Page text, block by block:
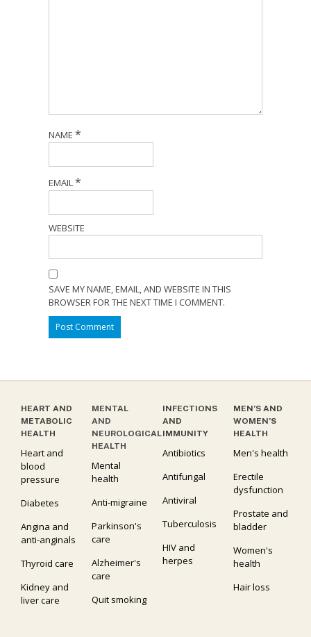
NAME *
EMAIL*
WEBSITE
SAVE MY NAME, EMAIL, AND WEBSITE IN THIS
BROWSER FOR THE NEXT TIME I COMMENT.
HEART AND
METABOLIC
HEALTH
Heart and
blood
pressure
Diabetes
Angina and
anti-anginals
Thyroid care
Kidney and
liver care
MENTAL
AND
NEUROLOGICAL
HEALTH
Mental
health
Anti-migraine
Parkinson's
care
Alzheimer's
care
Quit smoking
INFECTIONS
AND
IMMUNITY
Antibiotics
Antifungal
Antiviral
Tuberculosis
HIV and
herpes
MEN’S AND
WOMEN’S
HEALTH
Men's health
Erectile
dysfunction
Prostate and
bladder
Women's
health
Hair loss